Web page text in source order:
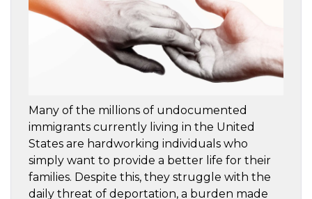
Many of the millions of undocumented
immigrants currently living in the United
States are hardworking individuals who
simply want to provide a better life for their
families. Despite this, they struggle with the
daily threat of deportation, a burden made